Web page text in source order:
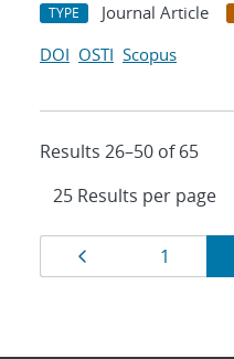
TYPE Journal Article
DOI OSTI Scopus
Results 26–50 of 65
Results
navigation
Page
1